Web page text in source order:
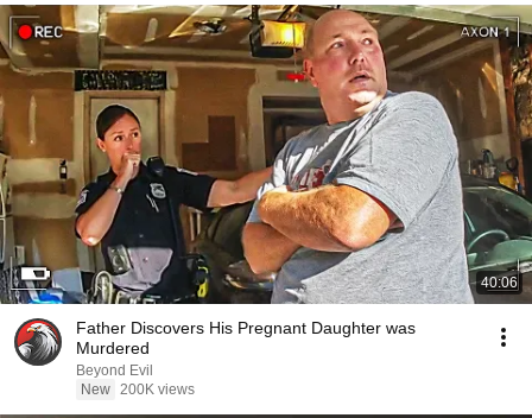
40:06
Father Discovers His Pregnant Daughter was
Murdered
Beyond Evil
New 200K views